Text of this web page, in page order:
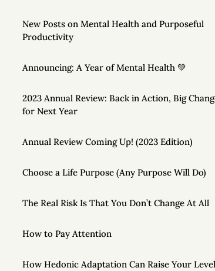
New Posts on Mental Health and Purposeful
Productivity
Announcing: A Year of Mental Health 💚
2023 Annual Review: Back in Action, Big
for Next Year
Annual Review Coming Up! (2023 Edition)
Choose a Life Purpose (Any Purpose Will Do)
The Real Risk Is That You Don’t Change At All
How to Pay Attention
How Hedonic Adaptation Can Raise Your